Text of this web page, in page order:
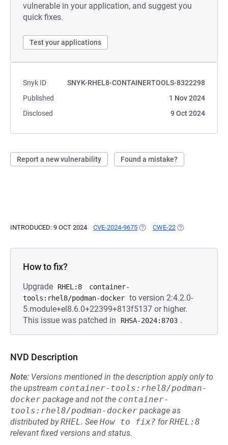
vulnerable in your application, and suggest you
quick fixes.
Test your applications
Snyk ID
SNYK-RHEL8-CONTAINERTOOLS-8322298
Published
1 Nov 2024
Disclosed
9 Oct 2024
Report a new vulnerability Found a mistake?
INTRODUCED: 9 OCT 2024 CVE-2024-9675 (OPENS IN A NEW TAB)
CWE-22 (OPENS IN A
How to fix?
Upgrade RHEL:8
container-
tools:rhel8/podman-docker to version 2:4.2.0-
5.module+el8.6.0+22399+813f5137 or higher.
This issue was patched in
RHSA-2024:8703 .
NVD Description
Note: Versions mentioned in the description apply only to
the upstream container-tools:rhel8/podman-
docker package and not the container-
tools:rhel8/podman-docker package as
distributed byRHEL. See How to fix? forRHEL:8
relevant fixed versions and status.